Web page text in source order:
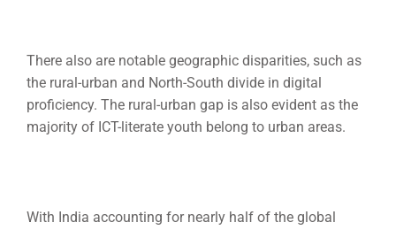
There also are notable geographic disparities, such as
the rural-urban and North-South divide in digital
proficiency. The rural-urban gap is also evident as the
majority of ICT-literate youth belong to urban areas.
With India accounting for nearly half of the global